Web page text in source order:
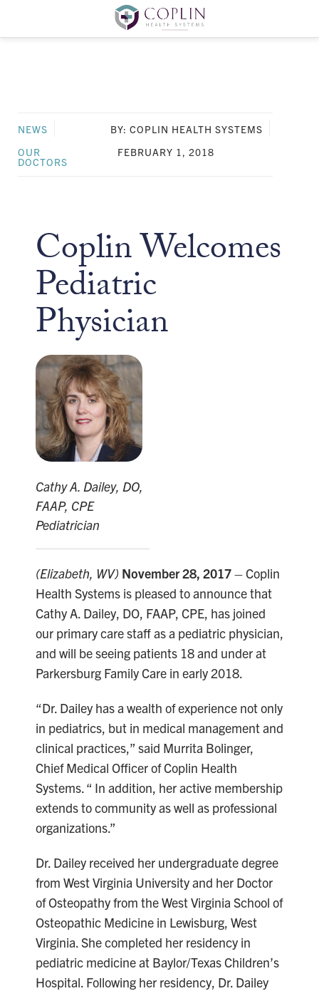
NEWS
OUR
DOCTORS
BY: COPLIN HEALTH SYSTEMS
FEBRUARY 1, 2018
Coplin Welcomes
Pediatric
Physician
Cathy A. Dailey, DO,
FAAP, CPE
Pediatrician
(Elizabeth, WV) November 28, 2017– Coplin
Health Systems is pleased to announce that
Cathy A. Dailey, DO, FAAP, CPE, has joined
our primary care staff as a pediatric physician,
and will be seeing patients 18 and under at
Parkersburg Family Care in early 2018.
“Dr. Dailey has a wealth of experience not only
in pediatrics, but in medical management and
clinical practices,” said Murrita Bolinger,
Chief Medical Officer of Coplin Health
Systems. “ In addition, her active membership
extends to community as well as professional
organizations.”
Dr. Dailey received her undergraduate degree
from West Virginia University and her Doctor
of Osteopathy from the West Virginia School of
Osteopathic Medicine in Lewisburg, West
Virginia. She completed her residency in
pediatric medicine at Baylor/Texas Children’s
Hospital. Following her residency, Dr. Dailey